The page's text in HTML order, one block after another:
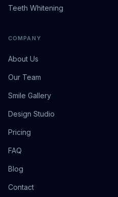
Teeth Whitening
COMPANY
About Us
Our Team
Smile Gallery
Design Studio
Pricing
FAQ
Blog
Contact